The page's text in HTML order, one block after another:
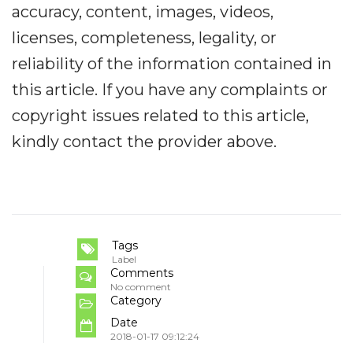
accuracy, content, images, videos,
licenses, completeness, legality, or
reliability of the information contained in
this article. If you have any complaints or
copyright issues related to this article,
kindly contact the provider above.
Tags
Label
Comments
No comment
Category
Date
2018-01-17 09:12:24